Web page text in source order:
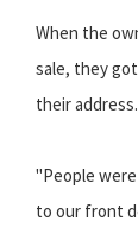
When the
sale, they
their address.
"People
to our front